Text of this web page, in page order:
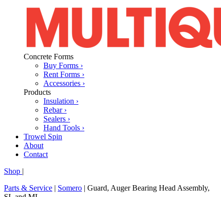
Concrete Forms
Buy Forms ›
Rent Forms ›
Accessories ›
Products
Insulation ›
Rebar ›
Sealers ›
Hand Tools ›
Trowel Spin
About
Contact
Shop |
Parts & Service | Somero | Guard, Auger Bearing Head Assembly,